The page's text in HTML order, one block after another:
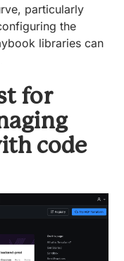
particularly
the
libraries can
for
code